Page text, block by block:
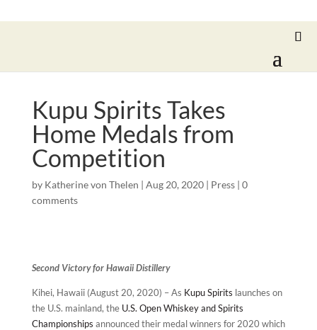
Kupu Spirits Takes
Home Medals from
Competition
by Katherine von Thelen | Aug 20, 2020| Press| 0
comments
Second Victory for Hawaii Distillery
Kihei, Hawaii (August 20, 2020) – As Kupu Spirits launches on
the U.S. mainland, the U.S. Open Whiskey and Spirits
Championships announced their medal winners for 2020 which